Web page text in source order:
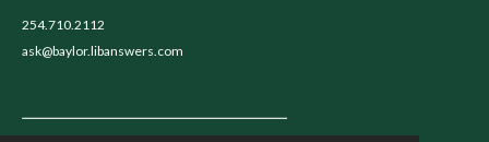
254.710.2112
ask@baylor.libanswers.com